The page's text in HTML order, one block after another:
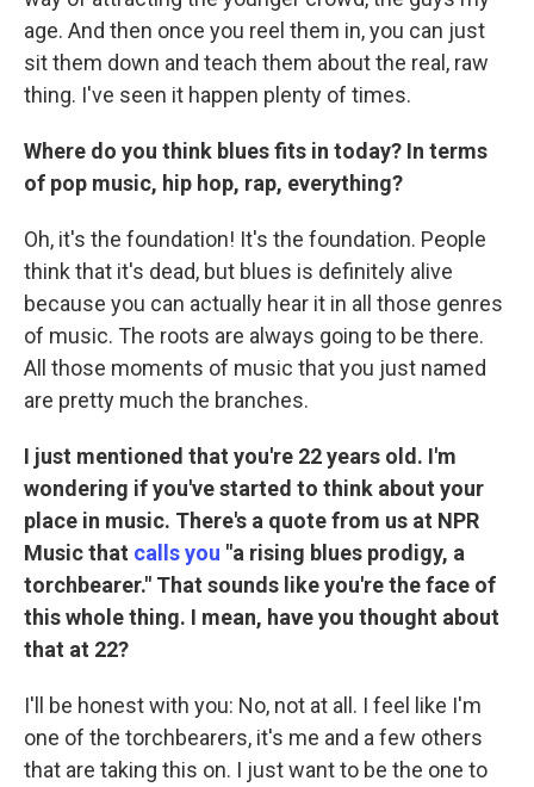
age. And then once you reel them in, you can just
sit them down and teach them about the real, raw
thing. I've seen it happen plenty of times.
Where do you think blues fits in today? In terms
of pop music, hip hop, rap, everything?
Oh, it's the foundation! It's the foundation. People
think that it's dead, but blues is definitely alive
because you can actually hear it in all those genres
of music. The roots are always going to be there.
All those moments of music that you just named
are pretty much the branches.
I just mentioned that you're 22 years old. I'm
wondering if you've started to think about your
place in music. There's a quote from us at NPR
Music that calls you "a rising blues prodigy, a
torchbearer." That sounds like you're the face of
this whole thing. I mean, have you thought about
that at 22?
I'll be honest with you: No, not at all. I feel like I'm
one of the torchbearers, it's me and a few others
that are taking this on. I just want to be the one to